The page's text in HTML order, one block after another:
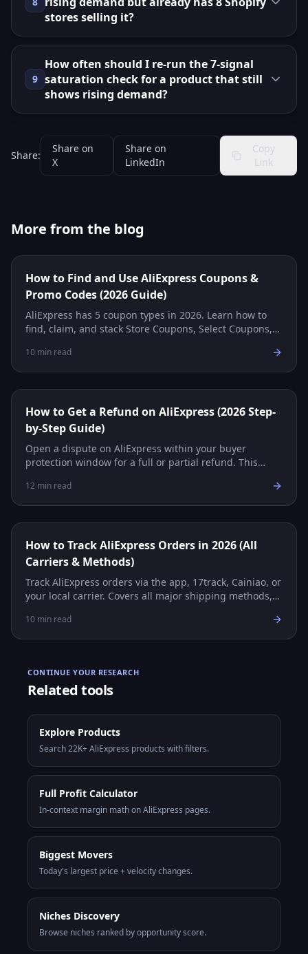
stores selling it?
9
How often should I re‑run the 7‑signal
saturation check for a product that still
shows rising demand?
Share:
Share on
X
Share on
LinkedIn
Copy
Link
More from the blog
How to Find and Use AliExpress Coupons &
Promo Codes (2026 Guide)
AliExpress has 5 coupon types in 2026. Learn how to
find, claim, and stack Store Coupons, Select Coupons,
10 min read
How to Get a Refund on AliExpress (2026 Step-
by-Step Guide)
Open a dispute on AliExpress within your buyer
protection window for a full or partial refund. This
scenarios.
12 min read
How to Track AliExpress Orders in 2026 (All
Carriers & Methods)
Track AliExpress orders via the app, 17track, Cainiao, or
your local carrier. Covers all major shipping methods,
10 min read
CONTINUE YOUR RESEARCH
Related tools
Explore Products
Search 22K+ AliExpress products with filters.
Full Profit Calculator
In-context margin math on AliExpress pages.
Biggest Movers
Today's largest price + velocity changes.
Niches Discovery
Browse niches ranked by opportunity score.